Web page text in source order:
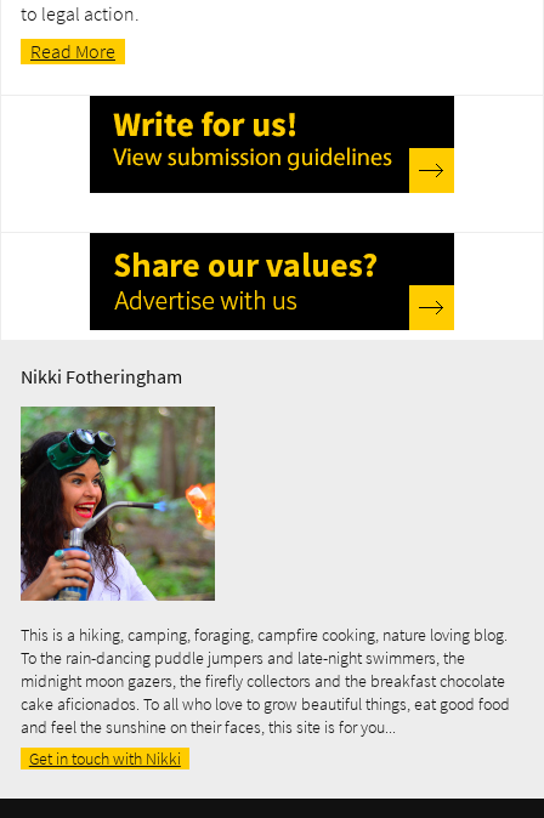
to legal action.
Read More
Nikki Fotheringham
This is a hiking, camping, foraging, campfire cooking, nature loving blog.
To the rain-dancing puddle jumpers and late-night swimmers, the
midnight moon gazers, the firefly collectors and the breakfast chocolate
cake aficionados. To all who love to grow beautiful things, eat good food
and feel the sunshine on their faces, this site is for you...
Get in touch with Nikki